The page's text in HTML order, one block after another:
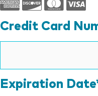
Credit Card
Expiration